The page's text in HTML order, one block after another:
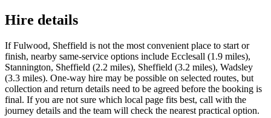
Hire details
If Fulwood, Sheffield is not the most convenient place to start or
finish, nearby same-service options include Ecclesall (1.9 miles),
Stannington, Sheffield (2.2 miles), Sheffield (3.2 miles), Wadsley
(3.3 miles). One-way hire may be possible on selected routes, but
collection and return details need to be agreed before the booking is
final. If you are not sure which local page fits best, call with the
journey details and the team will check the nearest practical option.